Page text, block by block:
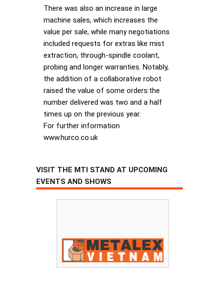
There was also an increase in large
machine sales, which increases the
value per sale, while many negotiations
included requests for extras like mist
extraction, through-spindle coolant,
probing and longer warranties. Notably,
the addition of a collaborative robot
raised the value of some orders:the
number delivered was two and a half
times up on the previous year.
For further information
www.hurco.co.uk
VISIT THE MTI STAND AT UPCOMING
EVENTS AND SHOWS